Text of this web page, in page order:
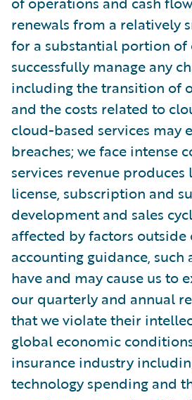
renewals from a relatively
for a substantial portion
successfully manage any
including the transition of
and the costs related to
cloud-based services may
breaches; we face intense
services revenue
license, subscription and
development and sales
affected by factors
accounting guidance,
have and may cause us to
our quarterly and annual
that we violate their
global economic
insurance industry
technology spending and